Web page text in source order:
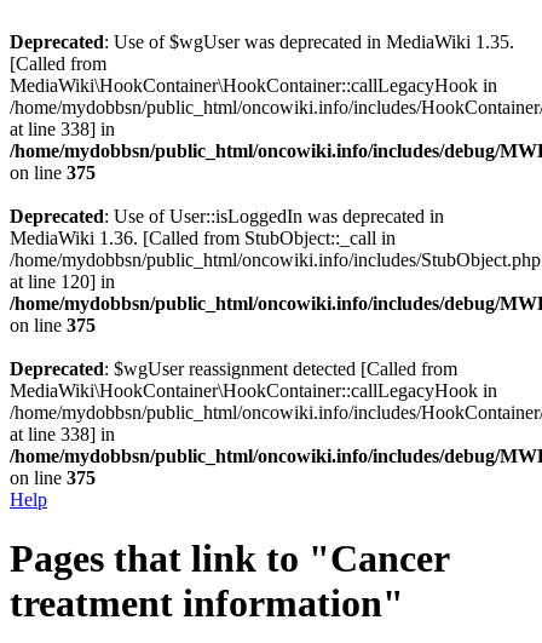
Deprecated: Use of $wgUser was deprecated in MediaWiki 1.35.
[Called from
MediaWiki\HookContainer\HookContainer::callLegacyHook in
/home/mydobbsn/public_html/oncowiki.info/includes/
at line 338] in
/home/mydobbsn/public_html/oncowiki.info/includes/debug/
on line 375
Deprecated: Use of User::isLoggedIn was deprecated in
MediaWiki 1.36. [Called from StubObject::_call in
/home/mydobbsn/public_html/oncowiki.info/includes/StubObject.php
at line 120] in
/home/mydobbsn/public_html/oncowiki.info/includes/debug/
on line 375
Deprecated: $wgUser reassignment detected [Called from
MediaWiki\HookContainer\HookContainer::callLegacyHook in
/home/mydobbsn/public_html/oncowiki.info/includes/
at line 338] in
/home/mydobbsn/public_html/oncowiki.info/includes/debug/
on line 375
Help
Pages that link to "Cancer
treatment information"